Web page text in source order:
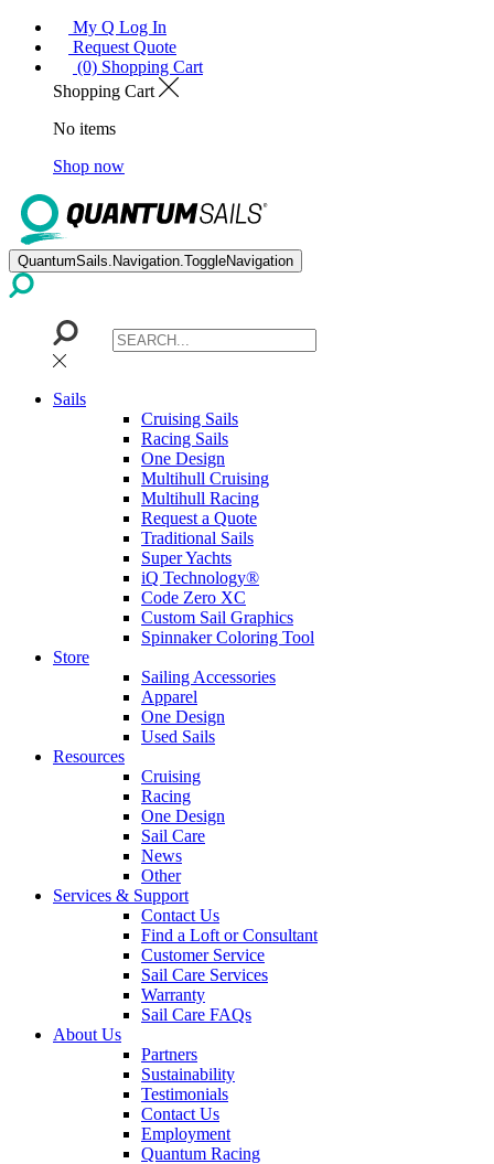
My Q Log In
Request Quote
(0) Shopping Cart
Shopping Cart
No items
Shop now
QuantumSails.Navigation.ToggleNavigation
Sails
Cruising Sails
Racing Sails
One Design
Multihull Cruising
Multihull Racing
Request a Quote
Traditional Sails
Super Yachts
iQ Technology®
Code Zero XC
Custom Sail Graphics
Spinnaker Coloring Tool
Store
Sailing Accessories
Apparel
One Design
Used Sails
Resources
Cruising
Racing
One Design
Sail Care
News
Other
Services & Support
Contact Us
Find a Loft or Consultant
Customer Service
Sail Care Services
Warranty
Sail Care FAQs
About Us
Partners
Sustainability
Testimonials
Contact Us
Employment
Quantum Racing